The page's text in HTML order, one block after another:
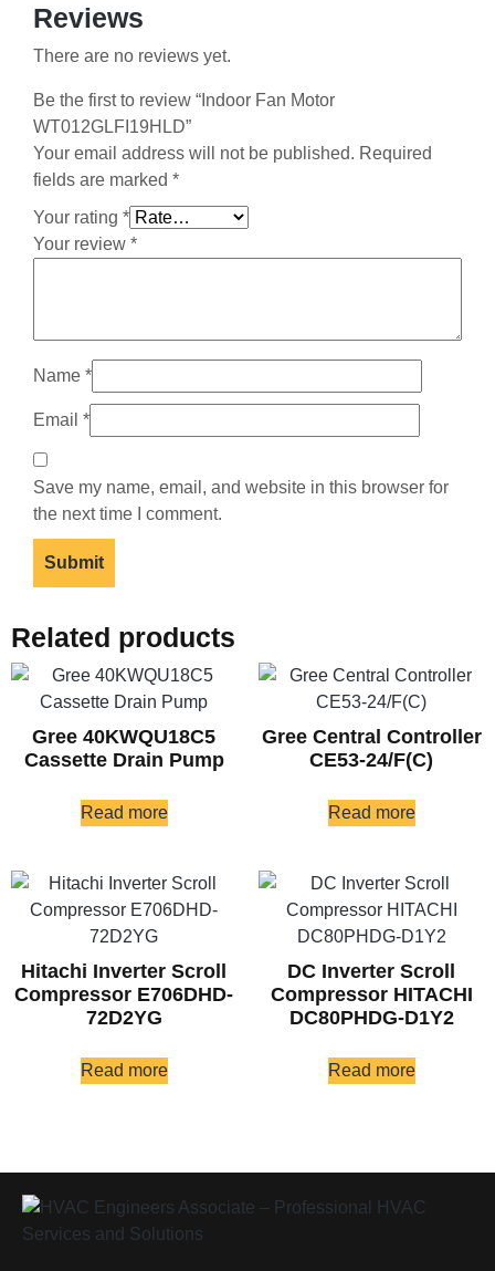
Reviews
There are no reviews yet.
Be the first to review “Indoor Fan Motor
WT012GLFI19HLD”
Your email address will not be published. Required
fields are marked *
Your rating *
Your review *
Name *
Email *
Save my name, email, and website in this browser for
the next time I comment.
Related products
Gree 40KWQU18C5
Cassette Drain Pump
Read more
Gree Central Controller
CE53-24/F(C)
Read more
Hitachi Inverter Scroll
Compressor E706DHD-
72D2YG
Read more
DC Inverter Scroll
Compressor HITACHI
DC80PHDG-D1Y2
Read more